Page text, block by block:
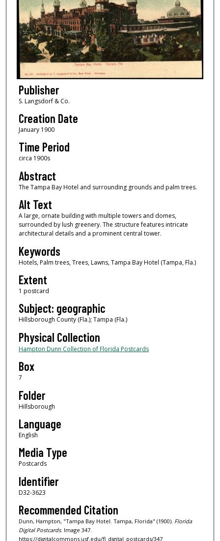
Publisher
S. Langsdorf & Co.
Creation Date
January 1900
Time Period
circa 1900s
Abstract
The Tampa Bay Hotel and surrounding grounds and palm trees.
Alt Text
A large, ornate building with multiple towers and domes,
surrounded by lush greenery. The structure features intricate
architectural details and a prominent central tower.
Keywords
Hotels, Palm trees, Trees, Lawns, Tampa Bay Hotel (Tampa, Fla.)
Extent
1 postcard
Subject: geographic
Hillsborough County (Fla.); Tampa (Fla.)
Physical Collection
Hampton Dunn Collection of Florida Postcards
Box
7
Folder
Hillsborough
Language
English
Media Type
Postcards
Identifier
D32-3623
Recommended Citation
Dunn, Hampton, "Tampa Bay Hotel. Tampa, Florida" (1900). Florida
Digital Postcards.Image 347.
https://digitalcommons.usf.edu/fl_digital_postcards/347